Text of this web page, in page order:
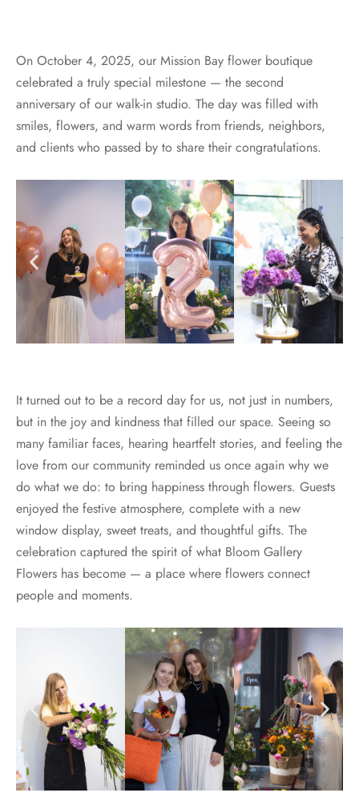
On October 4, 2025, our Mission Bay flower boutique
celebrated a truly special milestone — the second
anniversary of our walk-in studio. The day was filled with
smiles, flowers, and warm words from friends, neighbors,
and clients who passed by to share their congratulations.
It turned out to be a record day for us, not just in numbers,
but in the joy and kindness that filled our space. Seeing so
many familiar faces, hearing heartfelt stories, and feeling the
love from our community reminded us once again why we
do what we do: to bring happiness through flowers. Guests
enjoyed the festive atmosphere, complete with a new
window display, sweet treats, and thoughtful gifts. The
celebration captured the spirit of what Bloom Gallery
Flowers has become — a place where flowers connect
people and moments.